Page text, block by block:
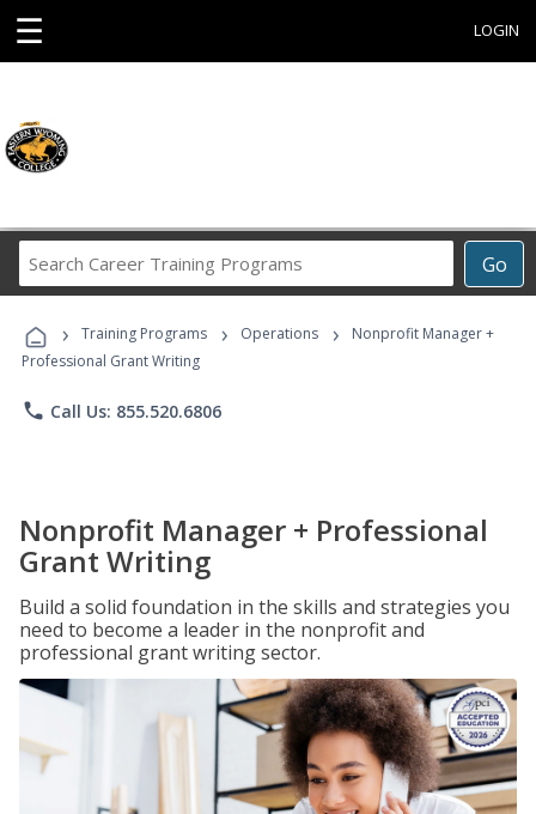
☰ LOGIN
Go
Career
Programs
› Training Programs › Operations ›
Nonprofit Manager +
Professional Grant Writing
phone Call Us: 855.520.6806
Nonprofit Manager + Professional
Grant Writing
Build a solid foundation in the skills and strategies you
need to become a leader in the nonprofit and
professional grant writing sector.